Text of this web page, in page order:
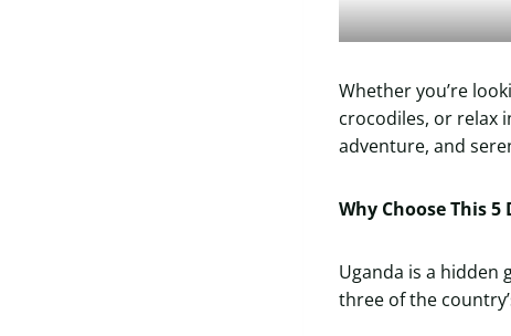
Whether you’re
crocodiles, or relax
adventure, and
Why Choose This 5
Uganda is a hidden
three of the